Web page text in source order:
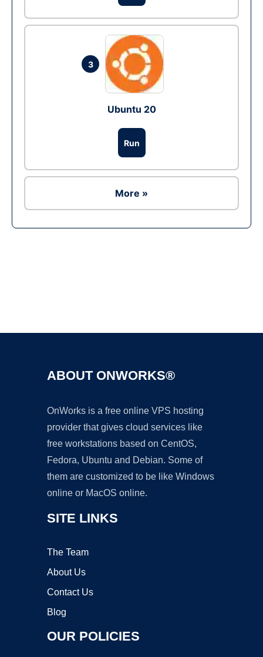
3
Ubuntu 20
Run
More »
ABOUT ONWORKS®
OnWorks is a free online VPS hosting
provider that gives cloud services like
free workstations based on CentOS,
Fedora, Ubuntu and Debian. Some of
them are customized to be like Windows
online or MacOS online.
SITE LINKS
The Team
About Us
Contact Us
Blog
OUR POLICIES